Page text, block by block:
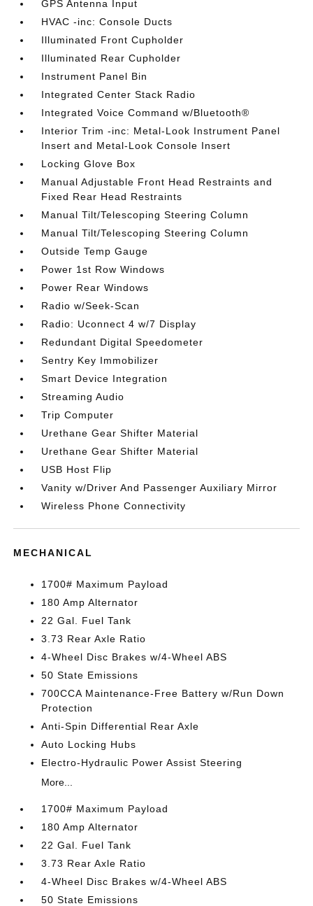
GPS Antenna Input
HVAC -inc: Console Ducts
Illuminated Front Cupholder
Illuminated Rear Cupholder
Instrument Panel Bin
Integrated Center Stack Radio
Integrated Voice Command w/Bluetooth®
Interior Trim -inc: Metal-Look Instrument Panel
Insert and Metal-Look Console Insert
Locking Glove Box
Manual Adjustable Front Head Restraints and
Fixed Rear Head Restraints
Manual Tilt/Telescoping Steering Column
Manual Tilt/Telescoping Steering Column
Outside Temp Gauge
Power 1st Row Windows
Power Rear Windows
Radio w/Seek-Scan
Radio: Uconnect 4 w/7 Display
Redundant Digital Speedometer
Sentry Key Immobilizer
Smart Device Integration
Streaming Audio
Trip Computer
Urethane Gear Shifter Material
Urethane Gear Shifter Material
USB Host Flip
Vanity w/Driver And Passenger Auxiliary Mirror
Wireless Phone Connectivity
MECHANICAL
1700# Maximum Payload
180 Amp Alternator
22 Gal. Fuel Tank
3.73 Rear Axle Ratio
4-Wheel Disc Brakes w/4-Wheel ABS
50 State Emissions
700CCA Maintenance-Free Battery w/Run Down
Protection
Anti-Spin Differential Rear Axle
Auto Locking Hubs
Electro-Hydraulic Power Assist Steering
More...
1700# Maximum Payload
180 Amp Alternator
22 Gal. Fuel Tank
3.73 Rear Axle Ratio
4-Wheel Disc Brakes w/4-Wheel ABS
50 State Emissions